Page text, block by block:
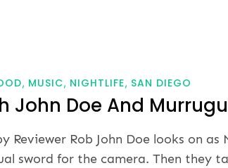
MUSIC NIGHTLIFE SAN DIEGO
John Doe And
Reviewer Rob John Doe looks on as
sword for the camera. Then they